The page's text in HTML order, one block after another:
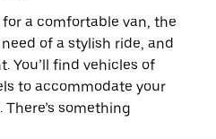
a comfortable van, the
of a stylish ride, and
You’ll find vehicles of
to accommodate your
something